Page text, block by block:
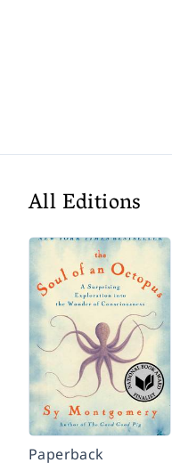
All Editions
Paperback